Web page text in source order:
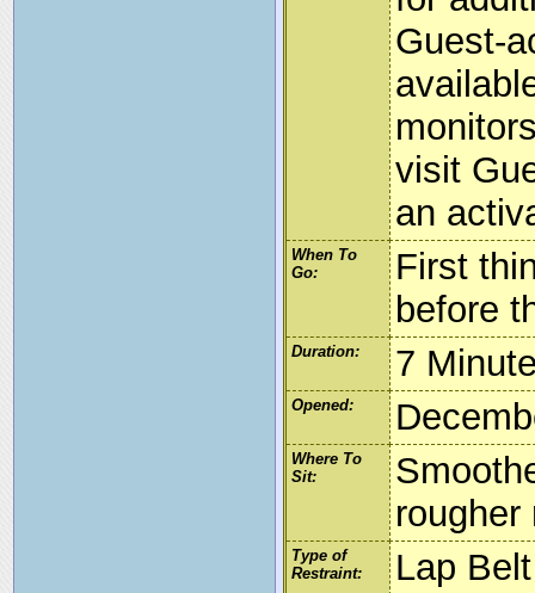
Guest-
visit
an
When To
Go:
First
before
Duration: 7
Opened:
Where To
Sit:
rougher
Type of
Restraint:
Lap Belt